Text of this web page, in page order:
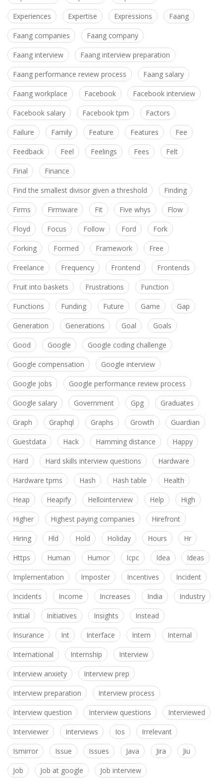
Experiences Expertise Expressions Faang
Faang companies Faang company
Faang interview Faang interview preparation
Faang performance review process Faang salary
Faang workplace Facebook Facebook interview
Facebook salary Facebook tpm Factors
Failure Family Feature Features Fee
Feedback Feel Feelings Fees Felt
Final Finance
Find the smallest divisor given a threshold Finding
Firms Firmware Fit Five whys Flow
Floyd Focus Follow Ford Fork
Forking Formed Framework Free
Freelance Frequency Frontend Frontends
Fruit into baskets Frustrations Function
Functions Funding Future Game Gap
Generation Generations Goal Goals
Good Google Google coding challenge
Google compensation Google interview
Google jobs Google performance review process
Google salary Government Gpg Graduates
Graph Graphql Graphs Growth Guardian
Guestdata Hack Hamming distance Happy
Hard Hard skills interview questions Hardware
Hardware tpms Hash Hash table Health
Heap Heapify Hellointerview Help High
Higher Highest paying companies Hirefront
Hiring Hld Hold Holiday Hours Hr
Https Human Humor Icpc Idea Ideas
Implementation Imposter Incentives Incident
Incidents Income Increases India Industry
Initial Initiatives Insights Instead
Insurance Int Interface Intern Internal
International Internship Interview
Interview anxiety Interview prep
Interview preparation Interview process
Interview question Interview questions Interviewed
Interviewer Interviews Ios Irrelevant
Ismirror Issue Issues Java Jira Jiu
Job Job at google Job interview